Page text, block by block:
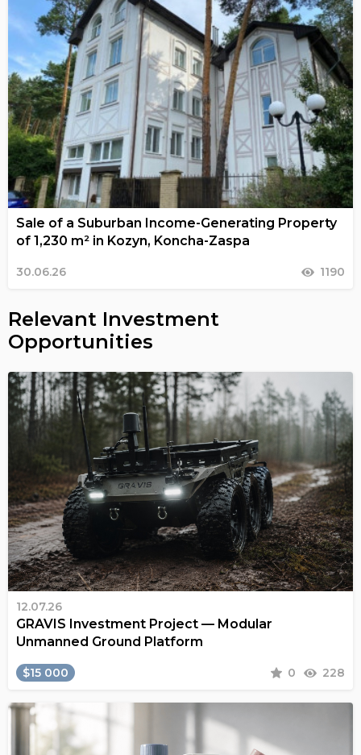
Sale of a Suburban Income-Generating Property
of 1,230 m² in Kozyn, Koncha-Zaspa
30.06.26 1190
Relevant Investment
Opportunities
12.07.26
GRAVIS Investment Project — Modular
Unmanned Ground Platform
$15 000 0 228